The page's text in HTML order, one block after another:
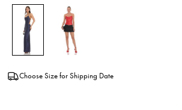
Choose Size for Shipping Date